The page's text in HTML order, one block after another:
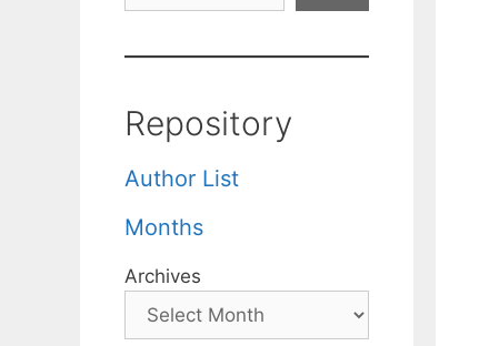
Repository
Author List
Months
Archives